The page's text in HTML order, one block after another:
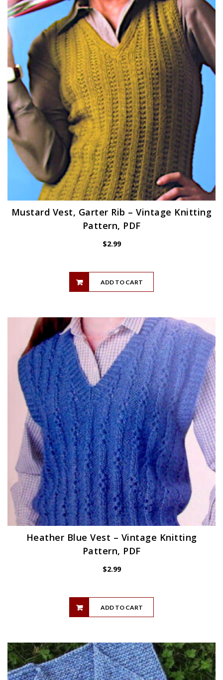
Mustard Vest, Garter Rib – Vintage Knitting
Pattern, PDF
$2.99
ADD TO CART
Heather Blue Vest – Vintage Knitting
Pattern, PDF
$2.99
ADD TO CART